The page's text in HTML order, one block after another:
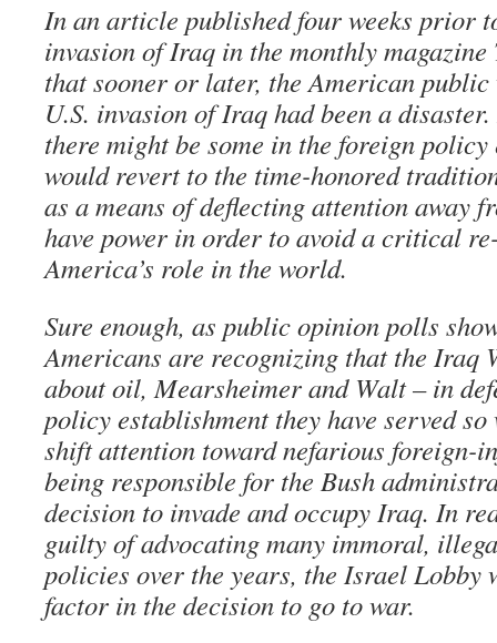
In an article published four weeks prior
invasion of Iraq in the monthly
that sooner or later, the American
U.S. invasion of Iraq had been a
there might be some in the foreign
would revert to the time-honored
as a means of deflecting attention away
have power in order to avoid a critical
America’s role in the world.
Sure enough, as public opinion polls
Americans are recognizing that the Iraq
about oil, Mearsheimer and Walt – in
policy establishment they have served
shift attention toward nefarious foreign-
being responsible for the Bush
decision to invade and occupy Iraq. In
guilty of advocating many immoral,
policies over the years, the Israel Lobby
factor in the decision to go to war.